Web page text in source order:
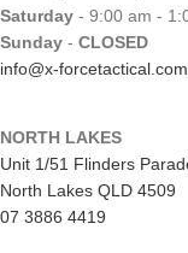
Saturday - 9:00 am -
Sunday - CLOSED
info@x-forcetactical.com
NORTH LAKES
Unit 1/51 Flinders
North Lakes QLD 4509
07 3886 4419